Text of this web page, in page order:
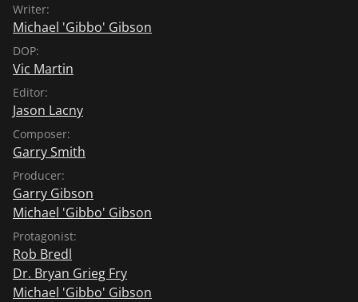
Writer:
Michael 'Gibbo' Gibson
DOP:
Vic Martin
Editor:
Jason Lacny
Composer:
Garry Smith
Producer:
Garry Gibson
Michael 'Gibbo' Gibson
Protagonist:
Rob Bredl
Dr. Bryan Grieg Fry
Michael 'Gibbo' Gibson